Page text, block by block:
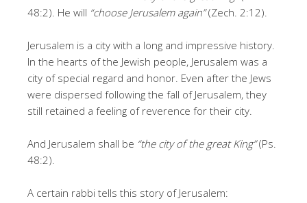
48:2). He will “choose Jerusalem again”(Zech. 2:12).
Jerusalem is a city with a long and impressive history.
In the hearts of the Jewish people, Jerusalem was a
city of special regard and honor. Even after the Jews
were dispersed following the fall of Jerusalem, they
still retained a feeling of reverence for their city.
And Jerusalem shall be “the city of the great King”(Ps.
48:2).
A certain rabbi tells this story of Jerusalem: